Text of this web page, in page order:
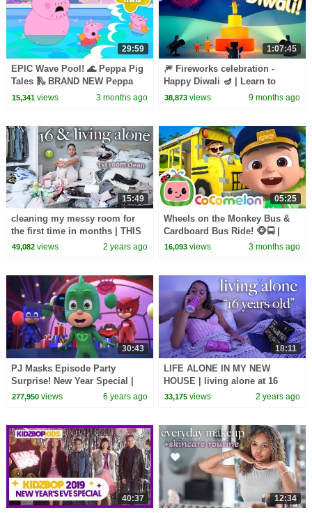
29:59
EPIC Wave Pool! 🌊 Peppa Pig
Tales 🛝 BRAND NEW Peppa
Pig Episodes
15,341views 3 months ago
1:07:45
🎆 Fireworks celebration -
Happy Diwali 🪔 | Learn to
Count for Kids | 12345 |
38,873 views 9 months ago
15:49
cleaning my messy room for
the first time in months | THIS
WILL MOTIVATE YOU
49,082views 2 years ago
05:25
Wheels on the Monkey Bus &
Cardboard Bus Ride! 🐵🚍 |
CoComelon Nursery Rhymes &
16,093 views 3 months ago
30:43
PJ Masks Episode Party
Surprise! New Year Special |
Cartoons for Kids
277,950views 6 years ago
18:11
LIFE ALONE IN MY NEW
HOUSE | living alone at 16
33,175 views 2 years ago
40:37 12:34